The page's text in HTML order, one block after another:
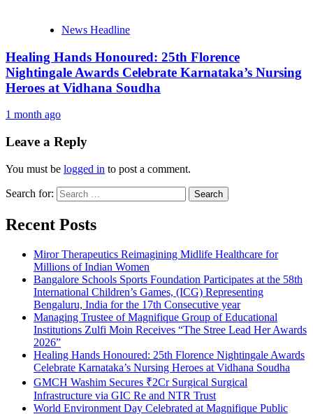
News Headline
Healing Hands Honoured: 25th Florence
Nightingale Awards Celebrate Karnataka’s Nursing
Heroes at Vidhana Soudha
1 month ago
Leave a Reply
You must be logged in to post a comment.
Search for:
Recent Posts
Miror Therapeutics Reimagining Midlife Healthcare for
Millions of Indian Women
Bangalore Schools Sports Foundation Participates at the 58th
International Children’s Games, (ICG) Representing
Bengaluru, India for the 17th Consecutive year
Managing Trustee of Magnifique Group of Educational
Institutions Zulfi Moin Receives “The Stree Lead Her Awards
2026”
Healing Hands Honoured: 25th Florence Nightingale Awards
Celebrate Karnataka’s Nursing Heroes at Vidhana Soudha
GMCH Washim Secures ₹2Cr Surgical Surgical
Infrastructure via GIC Re and NTR Trust
World Environment Day Celebrated at Magnifique Public